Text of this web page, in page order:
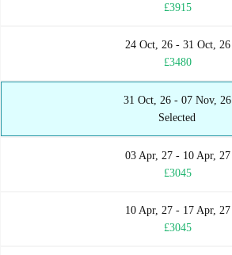
£3915
24 Oct, 26 - 31 Oct, 26
£3480
31 Oct, 26 - 07 Nov, 26
Selected
03 Apr, 27 - 10 Apr, 27
£3045
10 Apr, 27 - 17 Apr, 27
£3045